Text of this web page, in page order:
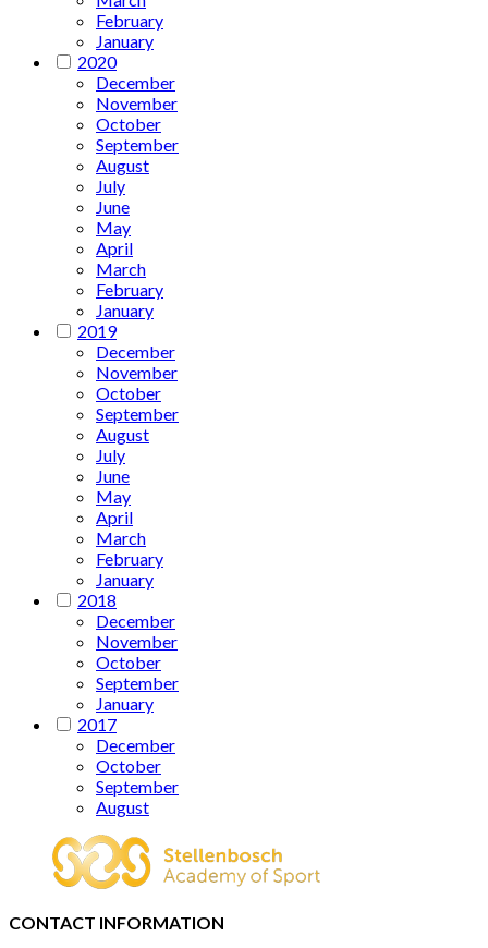
February
January
2020
December
November
October
September
August
July
June
May
April
March
February
January
2019
December
November
October
September
August
July
June
May
April
March
February
January
2018
December
November
October
September
January
2017
December
October
September
August
CONTACT INFORMATION